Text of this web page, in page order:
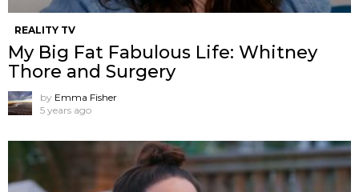
REALITY TV
My Big Fat Fabulous Life: Whitney
Thore and Surgery
by Emma Fisher
5 years ago